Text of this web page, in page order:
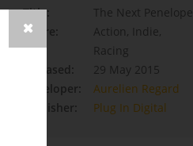
Title:
The Next Penelope
Genre:
Action, Indie,
Racing
Released:
29 May 2015
Developer:
Aurelien Regard
Publisher:
Plug In Digital